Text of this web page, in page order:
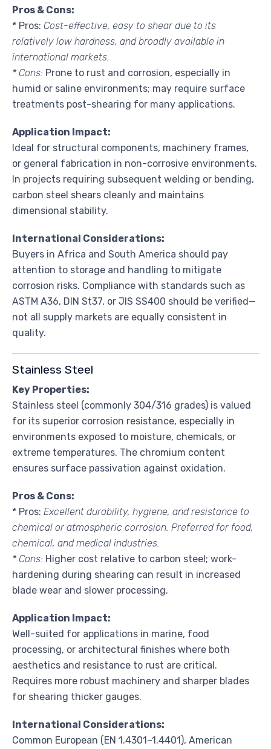
Pros & Cons:
* Pros: Cost-effective, easy to shear due to its
relatively low hardness, and broadly available in
international markets.
* Cons: Prone to rust and corrosion, especially in
humid or saline environments; may require surface
treatments post-shearing for many applications.
Application Impact:
Ideal for structural components, machinery frames,
or general fabrication in non-corrosive environments.
In projects requiring subsequent welding or bending,
carbon steel shears cleanly and maintains
dimensional stability.
International Considerations:
Buyers in Africa and South America should pay
attention to storage and handling to mitigate
corrosion risks. Compliance with standards such as
ASTM A36, DIN St37, or JIS SS400 should be verified—
not all supply markets are equally consistent in
quality.
Stainless Steel
Key Properties:
Stainless steel (commonly 304/316 grades) is valued
for its superior corrosion resistance, especially in
environments exposed to moisture, chemicals, or
extreme temperatures. The chromium content
ensures surface passivation against oxidation.
Pros & Cons:
* Pros: Excellent durability, hygiene, and resistance to
chemical or atmospheric corrosion. Preferred for food,
chemical, and medical industries.
* Cons: Higher cost relative to carbon steel; work-
hardening during shearing can result in increased
blade wear and slower processing.
Application Impact:
Well-suited for applications in marine, food
processing, or architectural finishes where both
aesthetics and resistance to rust are critical.
Requires more robust machinery and sharper blades
for shearing thicker gauges.
International Considerations:
Common European (EN 1.4301–1.4401), American